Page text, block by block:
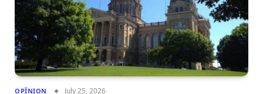
OPÎNION July 25, 2026